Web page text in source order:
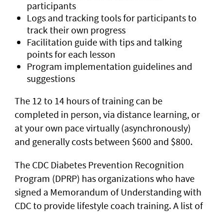
participants
Logs and tracking tools for participants to
track their own progress
Facilitation guide with tips and talking
points for each lesson
Program implementation guidelines and
suggestions
The 12 to 14 hours of training can be
completed in person, via distance learning, or
at your own pace virtually (asynchronously)
and generally costs between $600 and $800.
The CDC Diabetes Prevention Recognition
Program (DPRP) has organizations who have
signed a Memorandum of Understanding with
CDC to provide lifestyle coach training. A list of